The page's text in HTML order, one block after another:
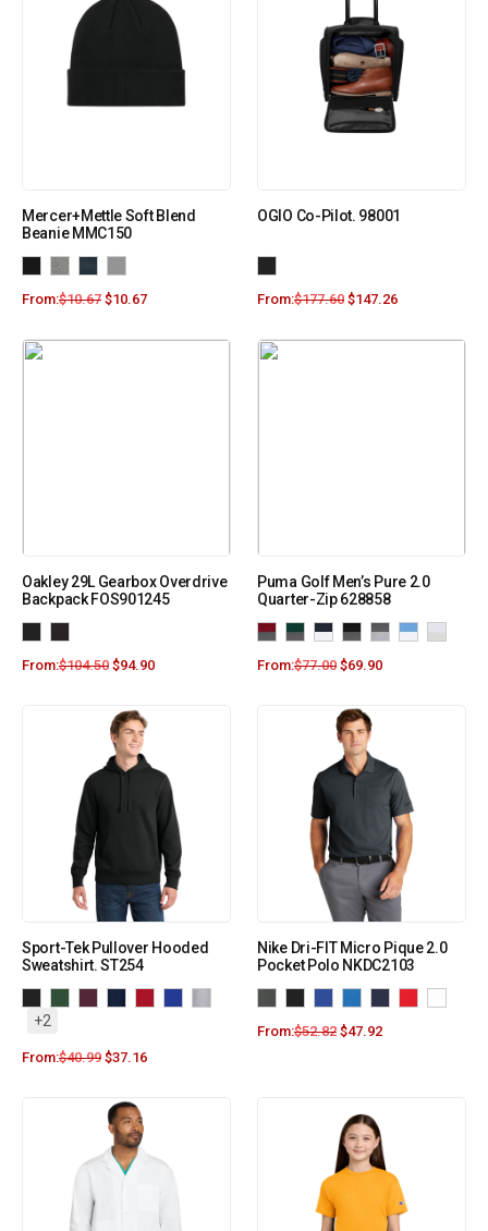
Mercer+Mettle Soft Blend
Beanie MMC150
From:$10.67 $10.67
OGIO Co-Pilot. 98001
From:$177.60 $147.26
Oakley 29L Gearbox Overdrive
Backpack FOS901245
From:$104.50 $94.90
Puma Golf Men’s Pure 2.0
Quarter-Zip 628858
From:$77.00 $69.90
Sport-Tek Pullover Hooded
Sweatshirt. ST254
+2
From:$40.99 $37.16
Nike Dri-FIT Micro Pique 2.0
Pocket Polo NKDC2103
From:$52.82 $47.92